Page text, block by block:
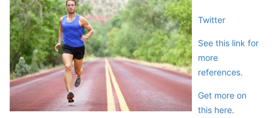
Twitter
See this link for
more
references.
Get more on
this here.